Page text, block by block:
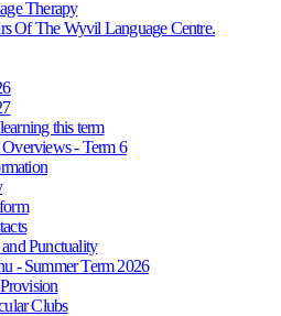
Therapy
Of The Wyvil Language Centre.
this term
- Term 6
Punctuality
- Summer Term 2026
Clubs